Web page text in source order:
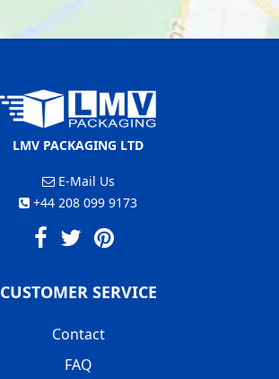
LMV PACKAGING LTD
E-Mail Us
+44 208 099 9173
CUSTOMER SERVICE
Contact
FAQ